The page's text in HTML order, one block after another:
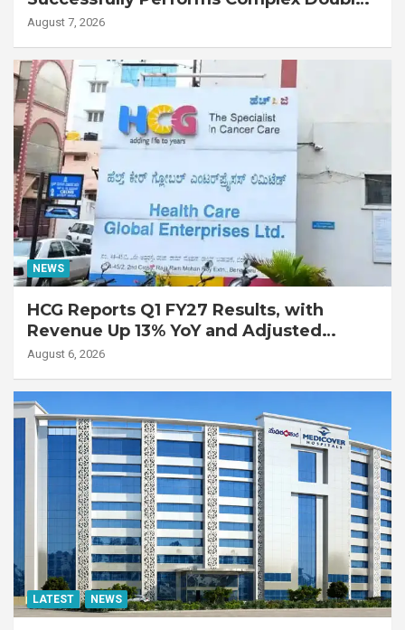
Lung Transplant on 47-Year-Old Patient
Disease
August 7, 2026
NEWS
HCG Reports Q1 FY27 Results, with
Revenue Up 13% YoY and Adjusted
EBITDA Up 20% YoY
August 6, 2026
LATEST NEWS